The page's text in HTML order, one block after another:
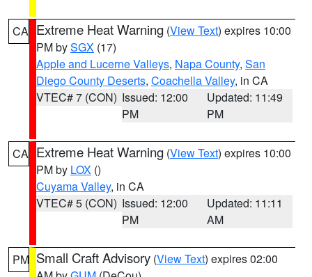
CA Extreme Heat Warning (View Text) expires 10:00
PM bySGX (17)
Apple and Lucerne Valleys, Napa County, San
Diego County Deserts, Coachella Valley, in CA
VTEC# 7 (CON) Issued: 12:00
PM
Updated: 11:49
PM
CA Extreme Heat Warning (View Text) expires 10:00
PM by LOX ()
Cuyama Valley, in CA
VTEC# 5 (CON) Issued: 12:00
PM
Updated: 11:11
AM
PM Small Craft Advisory (View Text) expires 02:00